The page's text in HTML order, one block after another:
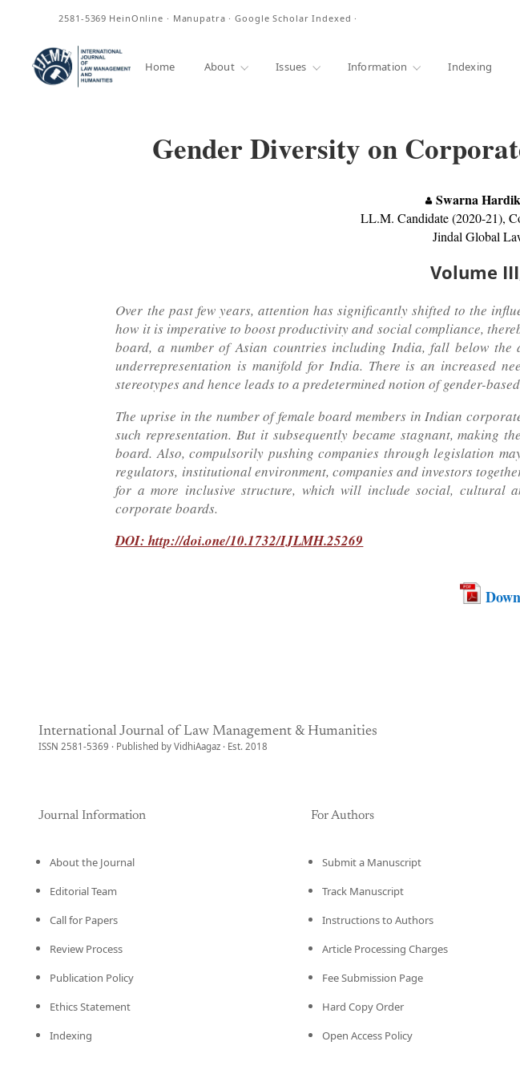
2581-5369 HeinOnline · Manupatra · Google Scholar Indexed ·
Home About Issues Information Indexing
Gender Diversity on
Swarna
LL.M. Candidate (2020-21),
Jindal Global
Volume
Over the past few years, attention has significantly shifted to the
how it is imperative to boost productivity and social compliance,
board, a number of Asian countries including India, fall below the
underrepresentation is manifold for India. There is an increased
stereotypes and hence leads to a predetermined notion of gender-
The uprise in the number of female board members in Indian
such representation. But it subsequently became stagnant, making
board. Also, compulsorily pushing companies through legislation
regulators, institutional environment, companies and investors
for a more inclusive structure, which will include social, cultural
corporate boards.
DOI: http://doi.one/10.1732/IJLMH.25269
International Journal of Law Management & Humanities
ISSN 2581-5369 · Published by VidhiAagaz · Est. 2018
Journal Information
About the Journal
Editorial Team
Call for Papers
Review Process
Publication Policy
Ethics Statement
Indexing
For Authors
Submit a Manuscript
Track Manuscript
Instructions to Authors
Article Processing Charges
Fee Submission Page
Hard Copy Order
Open Access Policy